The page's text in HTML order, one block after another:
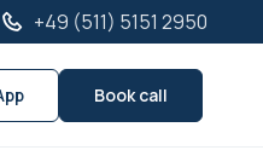
+49 (511) 5151 2950
Book call